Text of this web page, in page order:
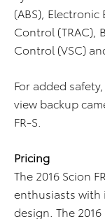
(ABS),
Control (TRAC),
Control (VSC)
For added
view backup
FR-S.
Pricing
The 2016 Scion
enthusiasts with
design. The 2016